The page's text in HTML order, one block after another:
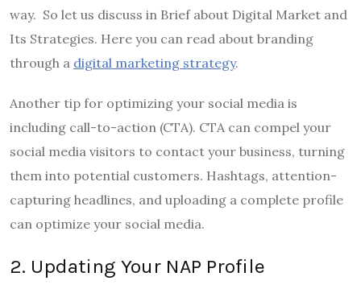
way. So let us discuss in Brief about Digital Market and
Its Strategies. Here you can read about branding
through a digital marketing strategy.
Another tip for optimizing your social media is
including call-to-action (CTA). CTA can compel your
social media visitors to contact your business, turning
them into potential customers. Hashtags, attention-
capturing headlines, and uploading a complete profile
can optimize your social media.
2. Updating Your NAP Profile